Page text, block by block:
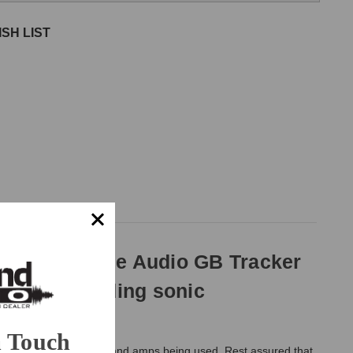
LIST
Undertone Audio GB Tracker
box, providing sonic